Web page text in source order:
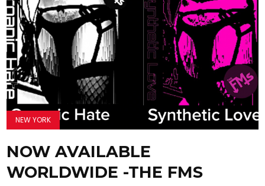
NEW YORK
NOW AVAILABLE
WORLDWIDE -THE FMS